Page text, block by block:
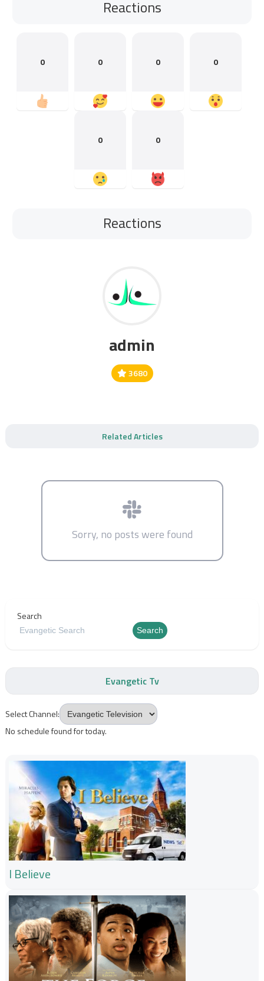
Reactions
0 0 0 0
0 0
Reactions
admin
3680
Related Articles
Sorry, no posts were found
Search
Search
Evangetic Tv
Select Channel:
No schedule found for today.
I Believe